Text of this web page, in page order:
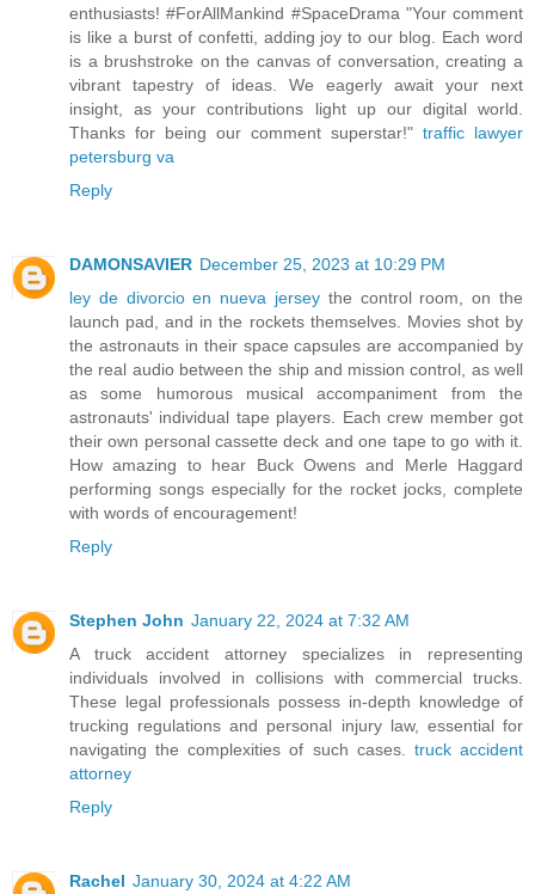
enthusiasts! #ForAllMankind #SpaceDrama "Your comment
is like a burst of confetti, adding joy to our blog. Each word
is a brushstroke on the canvas of conversation, creating a
vibrant tapestry of ideas. We eagerly await your next
insight, as your contributions light up our digital world.
Thanks for being our comment superstar!" traffic lawyer
petersburg va
Reply
DAMONSAVIER December 25, 2023 at 10:29 PM
ley de divorcio en nueva jersey the control room, on the
launch pad, and in the rockets themselves. Movies shot by
the astronauts in their space capsules are accompanied by
the real audio between the ship and mission control, as well
as some humorous musical accompaniment from the
astronauts' individual tape players. Each crew member got
their own personal cassette deck and one tape to go with it.
How amazing to hear Buck Owens and Merle Haggard
performing songs especially for the rocket jocks, complete
with words of encouragement!
Reply
Stephen John January 22, 2024 at 7:32 AM
A truck accident attorney specializes in representing
individuals involved in collisions with commercial trucks.
These legal professionals possess in-depth knowledge of
trucking regulations and personal injury law, essential for
navigating the complexities of such cases. truck accident
attorney
Reply
Rachel January 30, 2024 at 4:22 AM